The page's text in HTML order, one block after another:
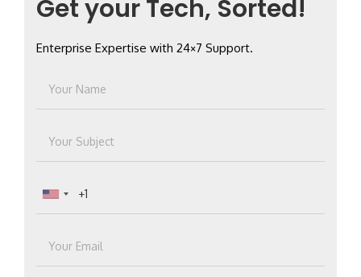
Get your Tech, Sorted!
Enterprise Expertise with 24×7 Support.